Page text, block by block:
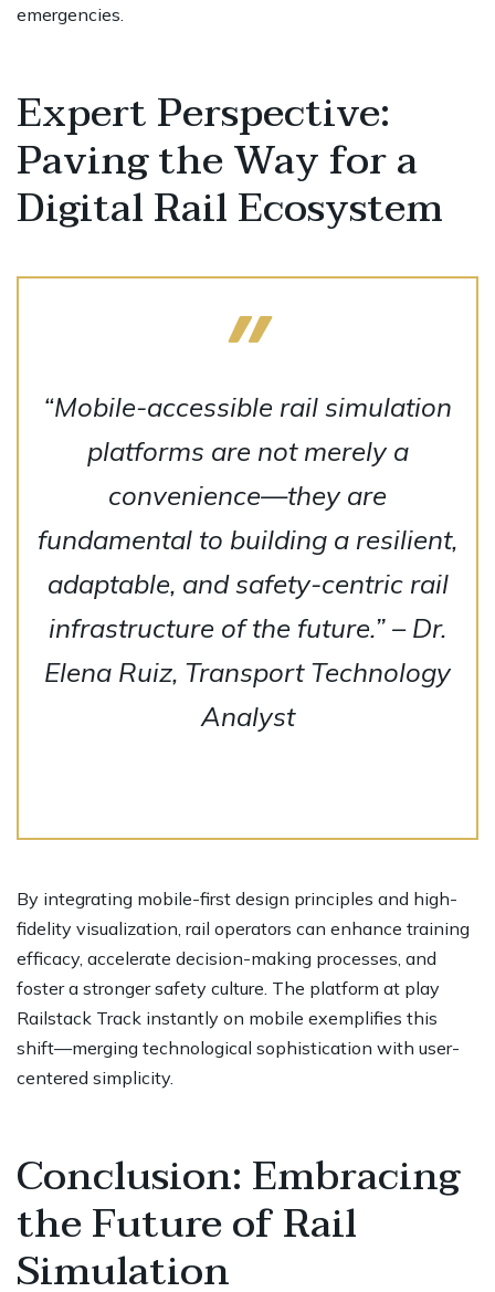
emergencies.
Expert Perspective:
Paving the Way for a
Digital Rail Ecosystem
“Mobile-accessible rail simulation
platforms are not merely a
convenience—they are
fundamental to building a resilient,
adaptable, and safety-centric rail
infrastructure of the future.” – Dr.
Elena Ruiz, Transport Technology
Analyst
By integrating mobile-first design principles and high-
fidelity visualization, rail operators can enhance training
efficacy, accelerate decision-making processes, and
foster a stronger safety culture. The platform at play
Railstack Track instantly on mobile exemplifies this
shift—merging technological sophistication with user-
centered simplicity.
Conclusion: Embracing
the Future of Rail
Simulation